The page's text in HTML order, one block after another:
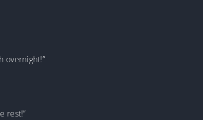
overnight!”
rest!”